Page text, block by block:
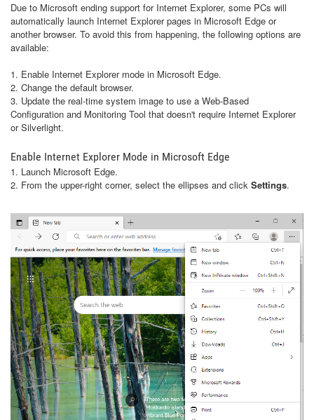
Due to Microsoft ending support for Internet Explorer, some PCs will
automatically launch Internet Explorer pages in Microsoft Edge or
another browser. To avoid this from happening, the following options are
available:
1. Enable Internet Explorer mode in Microsoft Edge.
2. Change the default browser.
3. Update the real-time system image to use a Web-Based
Configuration and Monitoring Tool that doesn't require Internet Explorer
or Silverlight.
Enable Internet Explorer Mode in Microsoft Edge
1. Launch Microsoft Edge.
2. From the upper-right corner, select the ellipses and click Settings.